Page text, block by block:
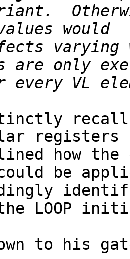
recall
registers
how the
be
LOOP
to his